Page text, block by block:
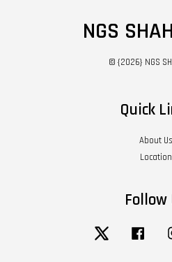
NGS
© {2026} NGS
Quick
About Us
Location
Follow
Twitter